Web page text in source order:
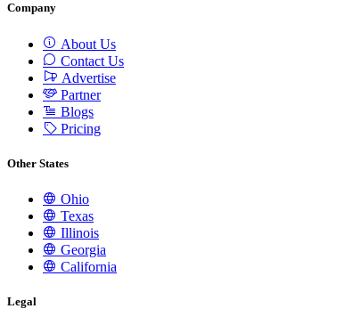
Company
About Us
Contact Us
Advertise
Partner
Blogs
Pricing
Other States
Ohio
Texas
Illinois
Georgia
California
Legal